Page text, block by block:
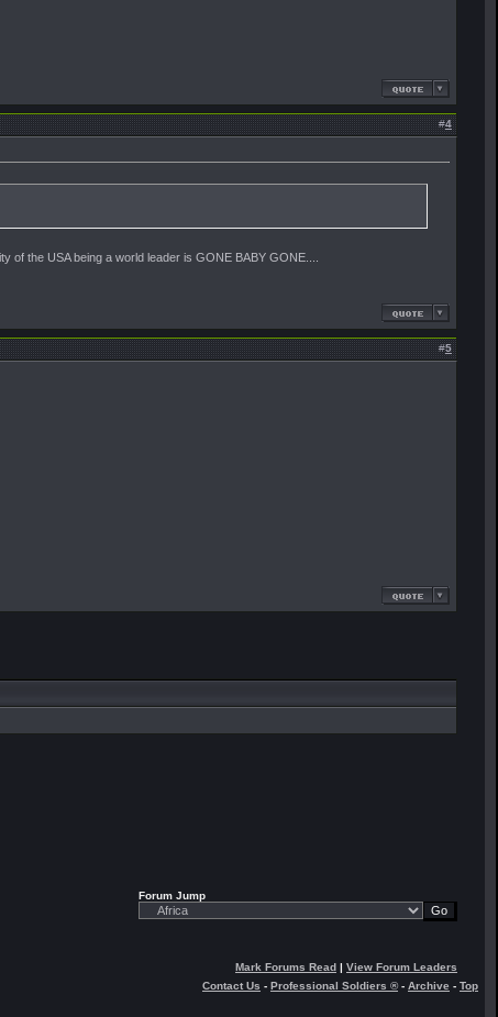
#4
the USA being a world leader is GONE BABY GONE....
#5
Forum Jump
Mark Forums Read | View Forum Leaders
Contact Us - Professional Soldiers ®- Archive - Top